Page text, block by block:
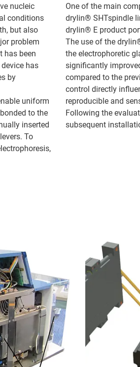
nucleic
conditions
but also
problem
has been
has
by
uniform
to the
inserted
To
One of the main
drylin® SHTspindle
drylin® E product
The use of the
the electrophoretic
significantly
compared to the
control directly
reproducible and
Following the
subsequent